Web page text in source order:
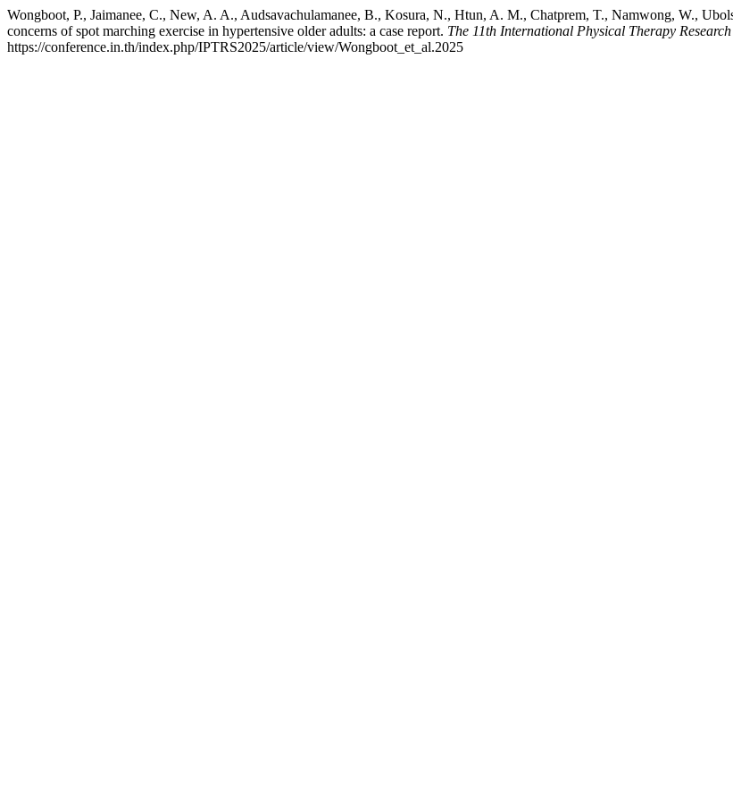
Wongboot, P., Jaimanee, C., New, A. A., Audsavachulamanee, B., Kosura, N., Htun, A. M., Chatprem, T., Namwong, W.,
concerns of spot marching exercise in hypertensive older adults: a case report. The 11th International Physical Therapy
https://conference.in.th/index.php/IPTRS2025/article/view/Wongboot_et_al.2025